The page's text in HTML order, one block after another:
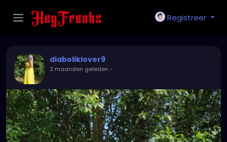
Registreer
diaboliklover9
2 maanden geleden -